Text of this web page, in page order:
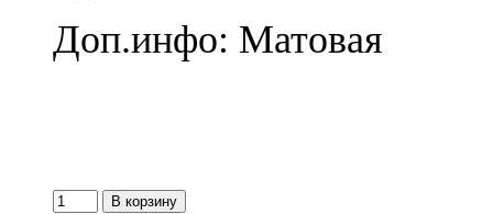
Доп.инфо: Матовая